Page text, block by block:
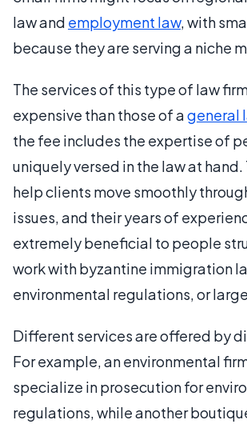
law and employment law, with
because they are serving a niche
The services of this type of law
expensive than those of ageneral
the fee includes the expertise of
uniquely versed in the law at
help clients move smoothly
issues, and their years of
extremely beneficial to people
work with byzantine immigration
environmental regulations, or
Different services are offered by
For example, an environmental
specialize in prosecution for
regulations, while another